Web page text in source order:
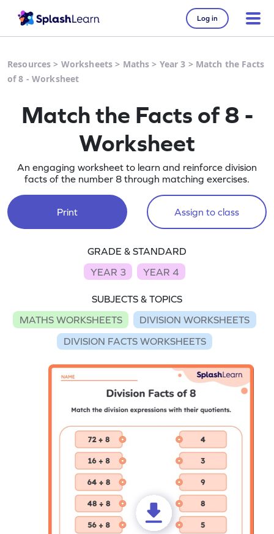
Log in
Resources > Worksheets > Maths > Year 3 > Match the Facts
of 8 - Worksheet
Match the Facts of 8 -
Worksheet
An engaging worksheet to learn and reinforce division
facts of the number 8 through matching exercises.
Print Assign to class
GRADE & STANDARD
YEAR 3
YEAR 4
SUBJECTS & TOPICS
MATHS WORKSHEETS
DIVISION WORKSHEETS
DIVISION FACTS WORKSHEETS